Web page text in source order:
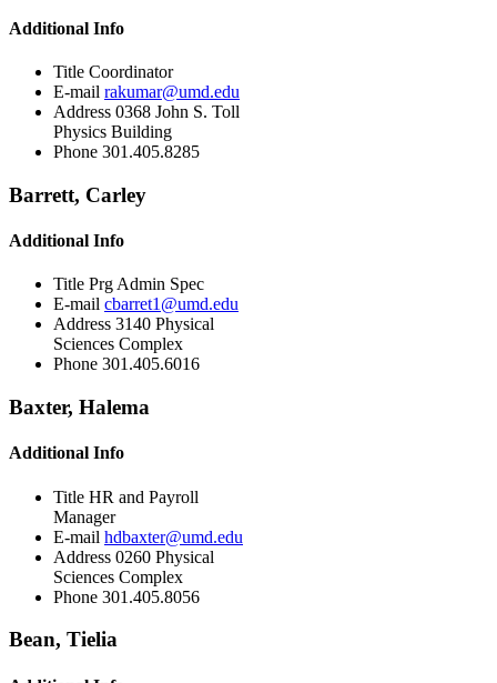
Additional Info
Title Coordinator
E-mail rakumar@umd.edu
Address 0368 John S. Toll
Physics Building
Phone 301.405.8285
Barrett, Carley
Additional Info
Title Prg Admin Spec
E-mail cbarret1@umd.edu
Address 3140 Physical
Sciences Complex
Phone 301.405.6016
Baxter, Halema
Additional Info
Title HR and Payroll
Manager
E-mail hdbaxter@umd.edu
Address 0260 Physical
Sciences Complex
Phone 301.405.8056
Bean, Tielia